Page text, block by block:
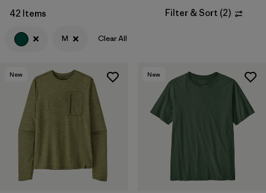
Filter by
Color
(20) (20)
42 Items Filter & Sort (2)
M Clear All
New New